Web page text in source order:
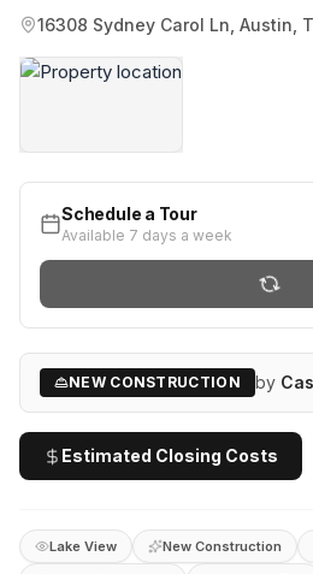
16308 Sydney Carol Ln, Austin,
Schedule a Tour
Available 7 days a week
NEW CONSTRUCTION by
Estimated Closing Costs
Lake View New Construction